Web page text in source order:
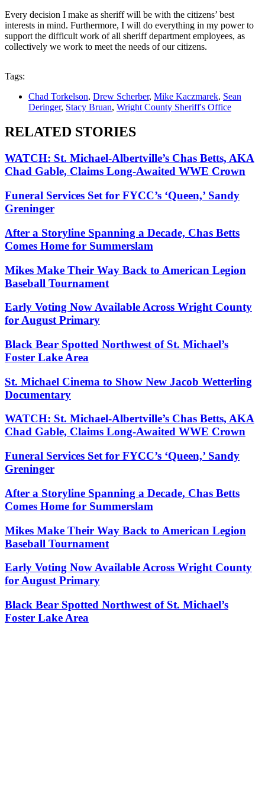
Every decision I make as sheriff will be with the citizens’ best
interests in mind. Furthermore, I will do everything in my power to
support the difficult work of all sheriff department employees, as
collectively we work to meet the needs of our citizens.
Tags:
Chad Torkelson, Drew Scherber, Mike Kaczmarek, Sean
Deringer, Stacy Bruan, Wright County Sheriff's Office
RELATED STORIES
WATCH: St. Michael-Albertville’s Chas Betts, AKA
Chad Gable, Claims Long-Awaited WWE Crown
Funeral Services Set for FYCC’s ‘Queen,’ Sandy
Greninger
After a Storyline Spanning a Decade, Chas Betts
Comes Home for Summerslam
Mikes Make Their Way Back to American Legion
Baseball Tournament
Early Voting Now Available Across Wright County
for August Primary
Black Bear Spotted Northwest of St. Michael’s
Foster Lake Area
St. Michael Cinema to Show New Jacob Wetterling
Documentary
WATCH: St. Michael-Albertville’s Chas Betts, AKA
Chad Gable, Claims Long-Awaited WWE Crown
Funeral Services Set for FYCC’s ‘Queen,’ Sandy
Greninger
After a Storyline Spanning a Decade, Chas Betts
Comes Home for Summerslam
Mikes Make Their Way Back to American Legion
Baseball Tournament
Early Voting Now Available Across Wright County
for August Primary
Black Bear Spotted Northwest of St. Michael’s
Foster Lake Area